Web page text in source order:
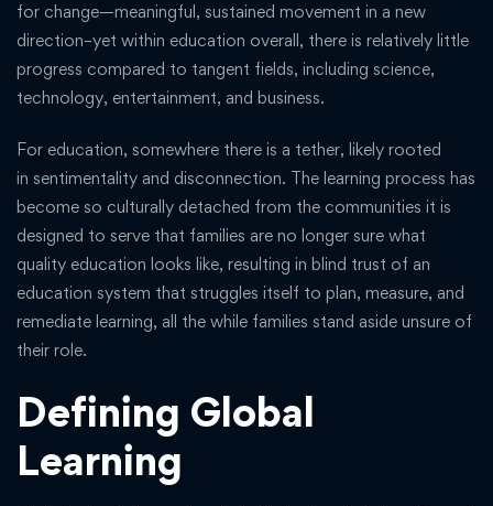
for change—meaningful, sustained movement in a new
direction–yet within education overall, there is relatively little
progress compared to tangent fields, including science,
technology, entertainment, and business.
For education, somewhere there is a tether, likely rooted
in sentimentality and disconnection. The learning process has
become so culturally detached from the communities it is
designed to serve that families are no longer sure what
quality education looks like, resulting in blind trust of an
education system that struggles itself to plan, measure, and
remediate learning, all the while families stand aside unsure of
their role.
Defining Global
Learning